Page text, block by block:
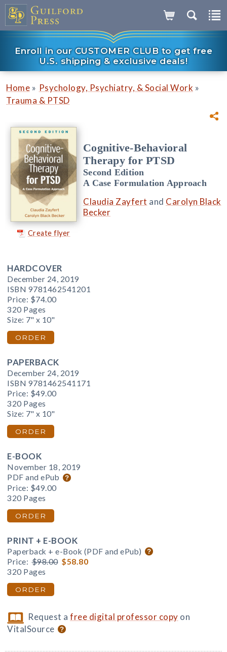
Enroll in our CUSTOMER CLUB to get free
U.S. shipping & exclusive deals!
Home » Psychology, Psychiatry, & Social Work »
Trauma & PTSD
Create flyer
Cognitive-Behavioral
Therapy for PTSD
Second Edition
A Case Formulation Approach
Claudia Zayfert and Carolyn Black
Becker
HARDCOVER
December 24, 2019
ISBN 9781462541201
Price: $74.00
320 Pages
Size: 7" x 10"
ORDER
PAPERBACK
December 24, 2019
ISBN 9781462541171
Price: $49.00
320 Pages
Size: 7" x 10"
ORDER
E-BOOK
November 18, 2019
PDF and ePub
Price: $49.00
320 Pages
ORDER
PRINT + E-BOOK
Paperback + e-Book (PDF and ePub)
Price: $98.00 $58.80
320 Pages
ORDER
Request afree digital professor copy on
VitalSource